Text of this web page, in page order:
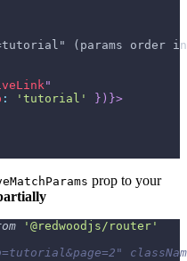
(params order
"
: 'tutorial' } ) }>
prop to your
'@redwoodjs/router'